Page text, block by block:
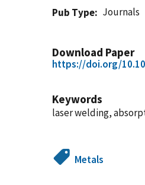
Pub Type
Journals
Download Paper
https://doi.org/
Keywords
laser welding,
Metals